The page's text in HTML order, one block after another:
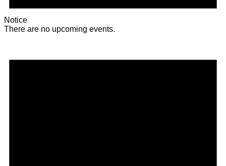
Notice
There are no upcoming events.